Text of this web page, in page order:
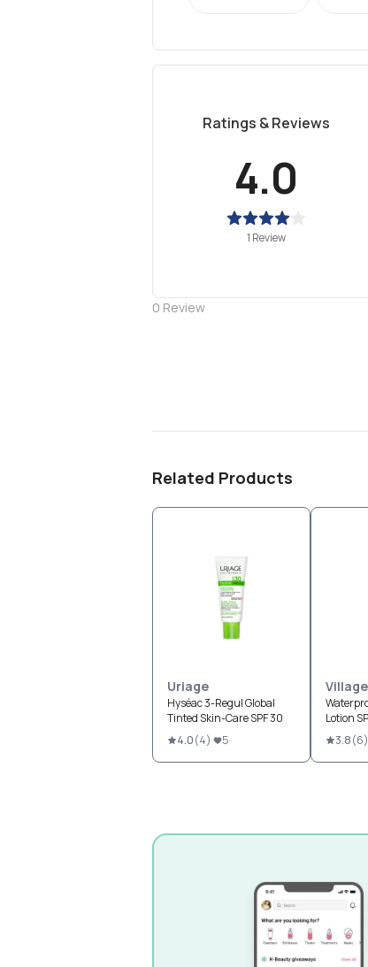
Ratings & Reviews
4.0
1 Review
0 Review
Related Products
Uriage
Hyséac 3-Regul Global
Tinted Skin-Care SPF 30
4.0(4) 5
Lotion
3.8(6)